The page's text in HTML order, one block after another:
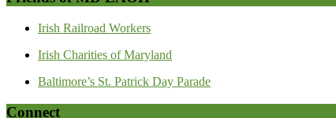
Irish Railroad Workers
Irish Charities of Maryland
Baltimore’s St. Patrick Day Parade
Connect